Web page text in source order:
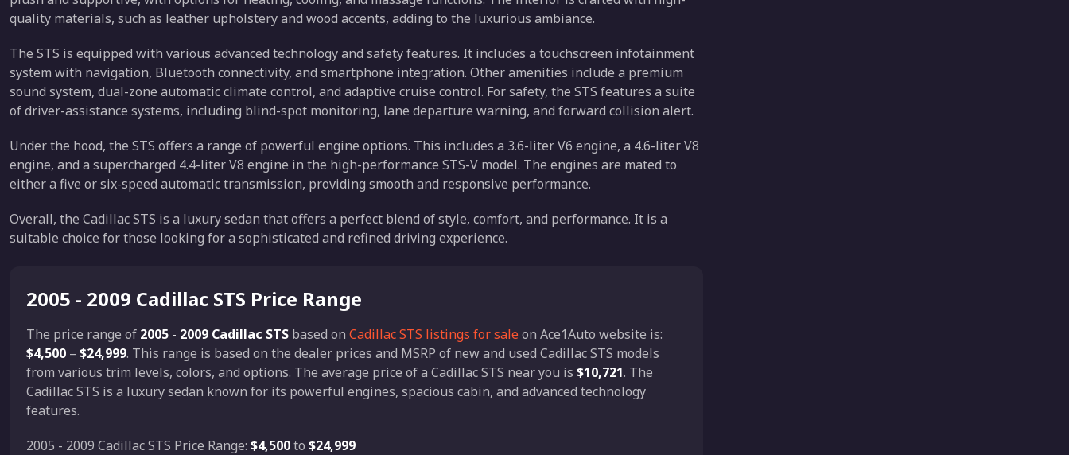
quality materials, such as leather upholstery and wood accents, adding to the luxurious ambiance.
The STS is equipped with various advanced technology and safety features. It includes a touchscreen infotainment
system with navigation, Bluetooth connectivity, and smartphone integration. Other amenities include a premium
sound system, dual-zone automatic climate control, and adaptive cruise control. For safety, the STS features a suite
of driver-assistance systems, including blind-spot monitoring, lane departure warning, and forward collision alert.
Under the hood, the STS offers a range of powerful engine options. This includes a 3.6-liter V6 engine, a 4.6-liter V8
engine, and a supercharged 4.4-liter V8 engine in the high-performance STS-V model. The engines are mated to
either a five or six-speed automatic transmission, providing smooth and responsive performance.
Overall, the Cadillac STS is a luxury sedan that offers a perfect blend of style, comfort, and performance. It is a
suitable choice for those looking for a sophisticated and refined driving experience.
2005 - 2009 Cadillac STS Price Range
The price range of 2005 - 2009 Cadillac STS based on Cadillac STS listings for saleon Ace1Auto website is:
$4,500 – $24,999. This range is based on the dealer prices and MSRP of new and used Cadillac STS models
from various trim levels, colors, and options. The average price of a Cadillac STS near you is $10,721. The
Cadillac STS is a luxury sedan known for its powerful engines, spacious cabin, and advanced technology
features.
2005 - 2009 Cadillac STS Price Range: $4,500to $24,999